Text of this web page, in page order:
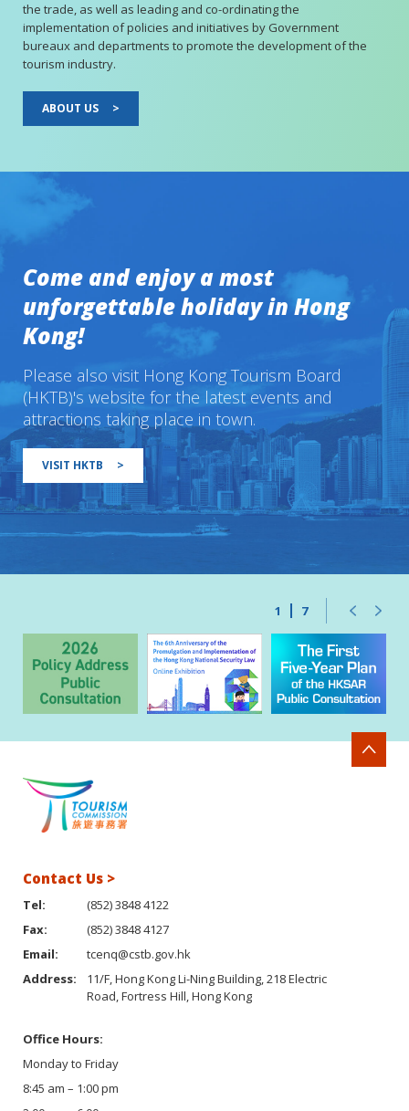
the trade, as well as leading and co-ordinating the
implementation of policies and initiatives by Government
bureaux and departments to promote the development of the
tourism industry.
ABOUT US >
Come and enjoy a most
unforgettable holiday in Hong
Kong!
Please also visit Hong Kong Tourism Board
(HKTB)'s website for the latest events and
attractions taking place in town.
VISIT HKTB >
1 7
Contact Us >
Tel:
(852) 3848 4122
Fax:
(852) 3848 4127
Email:
tcenq@cstb.gov.hk
Address:
11/F, Hong Kong Li-Ning Building, 218 Electric
Road, Fortress Hill, Hong Kong
Office Hours:
Monday to Friday
8:45 am – 1:00 pm